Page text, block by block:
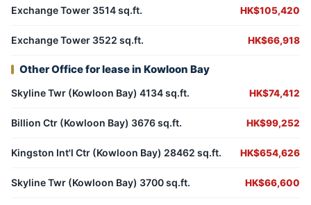
Exchange Tower 3514 sq.ft. HK$105,420
Exchange Tower 3522 sq.ft. HK$66,918
Other Office for lease in Kowloon Bay
Skyline Twr (Kowloon Bay) 4134 sq.ft. HK$74,412
Billion Ctr (Kowloon Bay) 3676 sq.ft. HK$99,252
Kingston Int'l Ctr (Kowloon Bay) 28462 sq.ft. HK$654,626
Skyline Twr (Kowloon Bay) 3700 sq.ft. HK$66,600